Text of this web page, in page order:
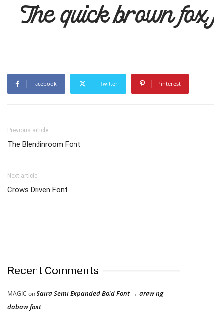
The quick brown fox
Facebook Twitter Pinterest
Previous article
The Blendinroom Font
Next article
Crows Driven Font
Recent Comments
MAGIC onSaira Semi Expanded Bold Font → araw ng
dabaw font